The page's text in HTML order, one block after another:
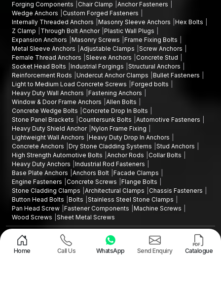
Needing socket head bolts that are safe and secure? AFT
Fixing is also prepared to serve you in terms of quality products
and reliable supply. Contact us today and find solutions
for
fastening that would keep your machines, buildings, and work
flowing well and safely.
Forging Components
Chair Clamp
Anchor Fasteners
Wedge Anchors
Custom Forged Fasteners
Internally Threaded Anchors
Masonry Sleeve Anchors
Hex Bolts
Z Clamp
Through Bolt Anchor Plastic Wall Plugs
Expansion Anchors
Masonry Screws
Frame Fixing Bolts
Metal Sleeve Anchors
Adjustable Clamps
Screw Anchors
Female Thread Anchors
Sleeve Anchors
Concrete Stud
Socket Head Bolts
Industrial Forgings
Structural Anchors
Reinforcement Rods
Undercut Anchor Clamps
Bullet Fasteners
Light to Medium Load Concrete Screws
Forged bolts
Heavy Duty Wall Anchors
Fastening Anchors
Window & Door Frame Anchors
Allen Bolts
Concrete Wedge Bolts
Concrete Drop In Bolts
Stone Panel Brackets
Countersunk Bolts
Automotive Fasteners
Heavy Duty Shield Anchor Nylon Frame Fixing
Lightweight Wall Anchors
Heavy Duty Drop In Anchors
Concrete Anchors
Dry Stone Cladding Systems
Stud Anchors
High Strength Automotive Bolts
Anchor Rods
Collar Bolts
Heavy Duty Anchors
Industrial Rod Fasteners
Base Plate Anchors
Anchors Bolt Facade Clamps
Engine Fasteners
Concrete Screws
Flange Bolts
Stone Cladding Clamps
Architectural Clamps
Chassis Fasteners
Button Head Bolts
Bolts
Stainless Steel Stone Clamps
Pan Head Screw Fastener Components
Machine Screws
Wood Screws
Sheet Metal Screws
Design and Promoted byLead Sure Media
Copyright ©2015 - 2026 Anchorite Fixing Technology (AFT) - All Rights
Reserved
Privacy Policy
|Sitemap
Home Call Us WhatsApp Send Enquiry Catalogue